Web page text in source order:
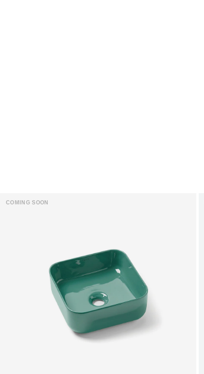
COMING SOON